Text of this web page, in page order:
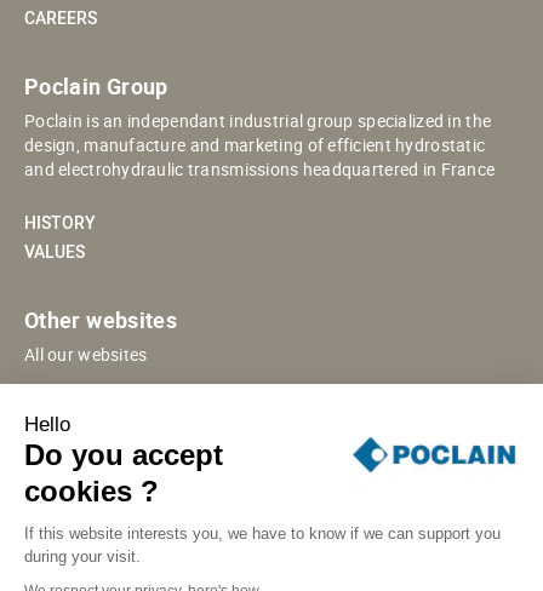
CAREERS
Poclain Group
Poclain is an independant industrial group specialized in the
design, manufacture and marketing of efficient hydrostatic
and electrohydraulic transmissions headquartered in France
HISTORY
VALUES
Other websites
All our websites
CHINESE WEBSITE
SUPPLIER PORTAL
SITE MAP LEGAL INFORMATION
Hello
Do you accept
cookies ?
If this website interests you, we have to know if we can support you
during your visit.